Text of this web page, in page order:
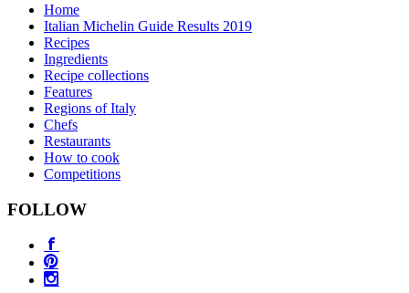
Home
Italian Michelin Guide Results 2019
Recipes
Ingredients
Recipe collections
Features
Regions of Italy
Chefs
Restaurants
How to cook
Competitions
FOLLOW